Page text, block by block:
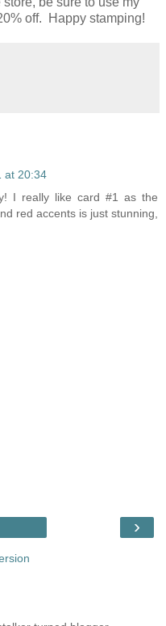
off. Happy stamping!
at 20:34
I really like card #1 as the
red accents is just stunning,
›